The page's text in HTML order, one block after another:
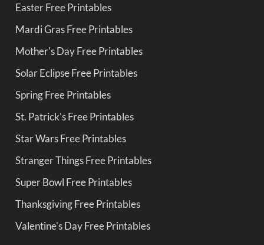
Easter Free Printables
Mardi Gras Free Printables
Mother's Day Free Printables
Solar Eclipse Free Printables
Spring Free Printables
St. Patrick's Free Printables
Star Wars Free Printables
Stranger Things Free Printables
Super Bowl Free Printables
Thanksgiving Free Printables
Valentine's Day Free Printables